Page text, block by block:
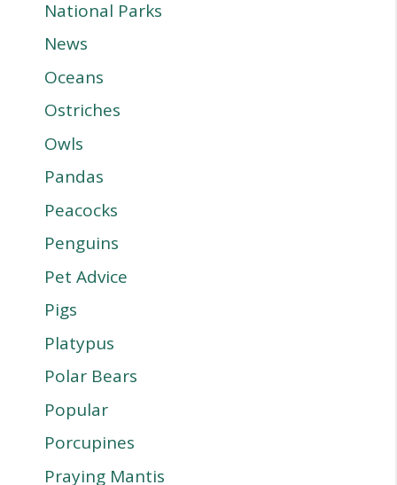
National Parks
News
Oceans
Ostriches
Owls
Pandas
Peacocks
Penguins
Pet Advice
Pigs
Platypus
Polar Bears
Popular
Porcupines
Praying Mantis